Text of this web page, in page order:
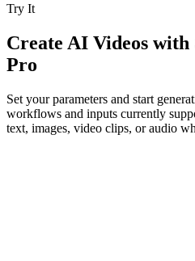
Try It
Create AI Videos with
Pro
Set your parameters and start
workflows and inputs currently
text, images, video clips, or audio